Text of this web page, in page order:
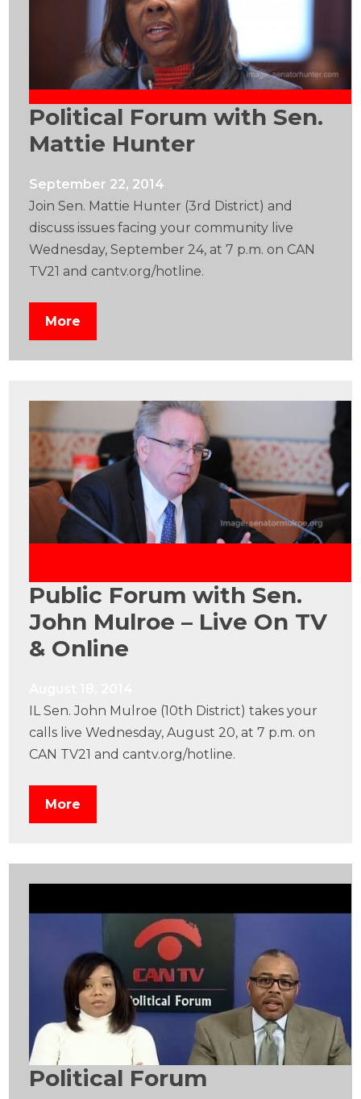
Political Forum with Sen.
Mattie Hunter
September 22, 2014
Join Sen. Mattie Hunter (3rd District) and
discuss issues facing your community live
Wednesday, September 24, at 7 p.m. on CAN
TV21 and cantv.org/hotline.
More
Public Forum with Sen.
John Mulroe – Live On TV
& Online
IL Sen. John Mulroe (10th District) takes your
calls live Wednesday, August 20, at 7 p.m. on
CAN TV21 and cantv.org/hotline.
More
Political Forum